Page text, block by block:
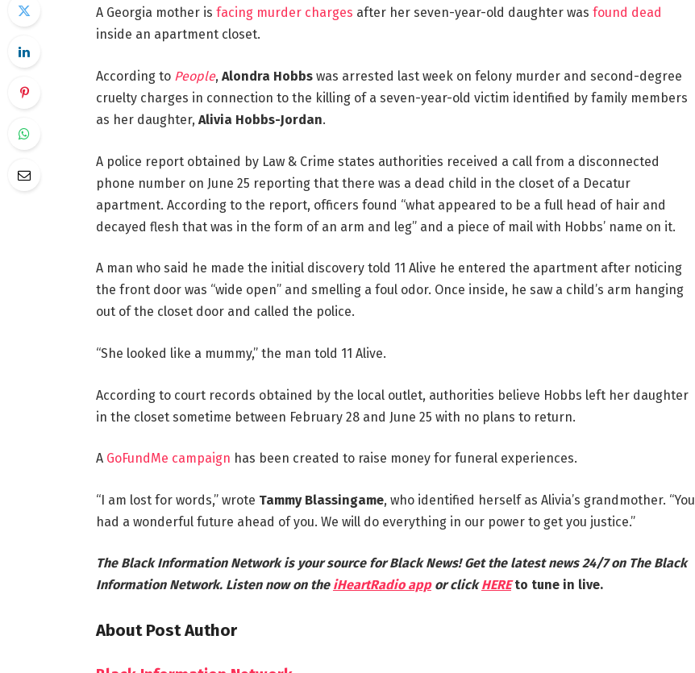
A Georgia mother is facing murder charges after her seven-year-old daughter was found dead
inside an apartment closet.
According to People, Alondra Hobbswas arrested last week on felony murder and second-degree
cruelty charges in connection to the killing of a seven-year-old victim identified by family members
as her daughter, Alivia Hobbs-Jordan.
A police report obtained by Law & Crime states authorities received a call from a disconnected
phone number on June 25 reporting that there was a dead child in the closet of a Decatur
apartment. According to the report, officers found “what appeared to be a full head of hair and
decayed flesh that was in the form of an arm and leg” and a piece of mail with Hobbs’ name on it.
A man who said he made the initial discovery told 11 Alive he entered the apartment after noticing
the front door was “wide open” and smelling a foul odor. Once inside, he saw a child’s arm hanging
out of the closet door and called the police.
“She looked like a mummy,” the man told 11 Alive.
According to court records obtained by the local outlet, authorities believe Hobbs left her daughter
in the closet sometime between February 28 and June 25 with no plans to return.
A GoFundMe campaign has been created to raise money for funeral experiences.
“I am lost for words,” wrote Tammy Blassingame, who identified herself as Alivia’s grandmother. “You
had a wonderful future ahead of you. We will do everything in our power to get you justice.”
The Black Information Network is your source for Black News! Get the latest news 24/7 on The Black
Information Network. Listen now on the iHeartRadio appor clickHERE to tune in live.
About Post Author